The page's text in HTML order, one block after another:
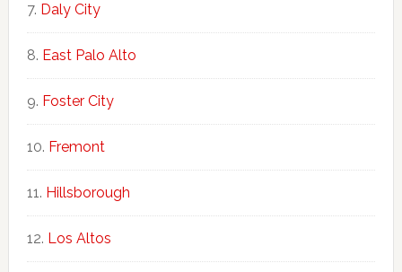
Daly City
East Palo Alto
Foster City
Fremont
Hillsborough
Los Altos